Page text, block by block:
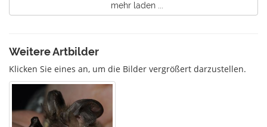
mehr laden ...
Weitere Artbilder
Klicken Sie eines an, um die Bilder vergrößert darzustellen.